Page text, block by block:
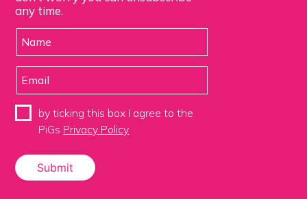
any time.
by ticking this box I agree to the
PiGs Privacy Policy